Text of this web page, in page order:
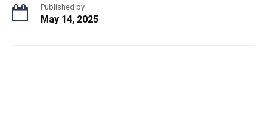
Published by
May 14, 2025